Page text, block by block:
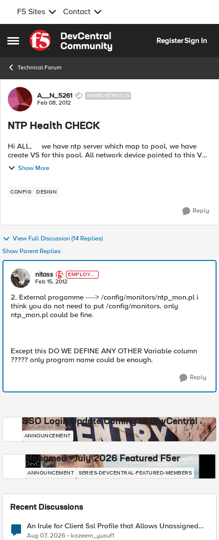
F5 Sites Contact
Open Side Menu
Skip to content
RegisterSign In
Technical Forum
Forum Discussion
A__N_5261 NIMBOSTRATUS
Feb 08, 2012
NTP Health CHECK
Hi ALL, we have ntp server which map to pool. we have
create VS for this pool. All network device pointed to this VS
to sync the time. we want to configure Health check for these
server ...
Show More
CONFIG DESIGN
Reply
View Full Discussion (14 Replies)
Show Parent Replies
nitass
EMPLOYE
E
Feb 15, 2012
2. External progamme ----> /config/monitors/ntp_mon.pl i
think you do not need to put /config/monitors. only
ntp_mon.pl could be fine.
Except this DO WE DEFINE ANY OTHER Variable column
????? only program name could be enough.
Reply
SSO Login Update Coming to DevCentral
DevCentral News
ANNOUNCEMENT
Mohamed - July 2026 Featured F5er
DevCentral News
ANNOUNCEMENT SERIES-DEVCENTRAL-FEATURED-MEMBERS
Recent Discussions
An Irule for Client Ssl Profile that Allows Unassigned
TLS Extension Values (17516)
Aug 07, 2026 kazeem_yusuf1